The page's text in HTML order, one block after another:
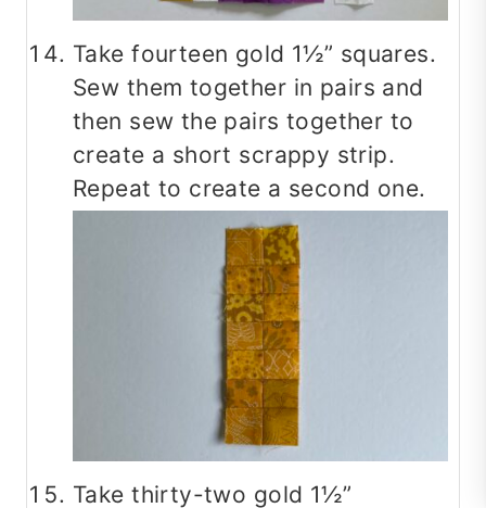
Take fourteen gold 1½” squares.
Sew them together in pairs and
then sew the pairs together to
create a short scrappy strip.
Repeat to create a second one.
Take thirty-two gold 1½”